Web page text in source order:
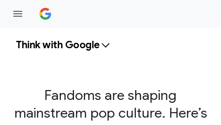
Think with Google
Fandoms are shaping
mainstream pop culture. Here’s